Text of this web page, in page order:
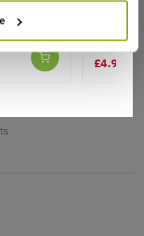
lower price
£4.99